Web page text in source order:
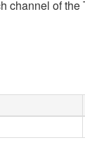
channel of